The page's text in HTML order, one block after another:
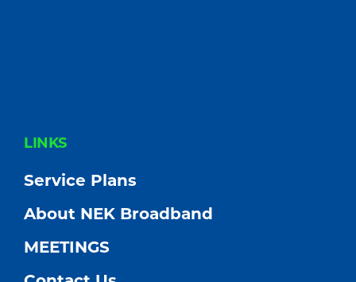
FOOTER
LINKS
Service Plans
About NEK Broadband
MEETINGS